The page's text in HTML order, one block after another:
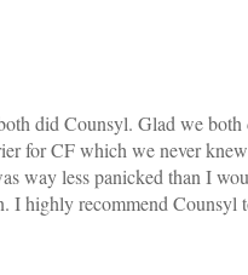
did Counsyl. Glad we both
for CF which we never
way less panicked than I
I highly recommend Counsyl